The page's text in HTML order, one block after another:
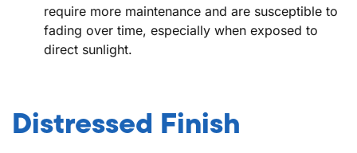
require more maintenance and are susceptible to
fading over time, especially when exposed to
direct sunlight.
Distressed Finish